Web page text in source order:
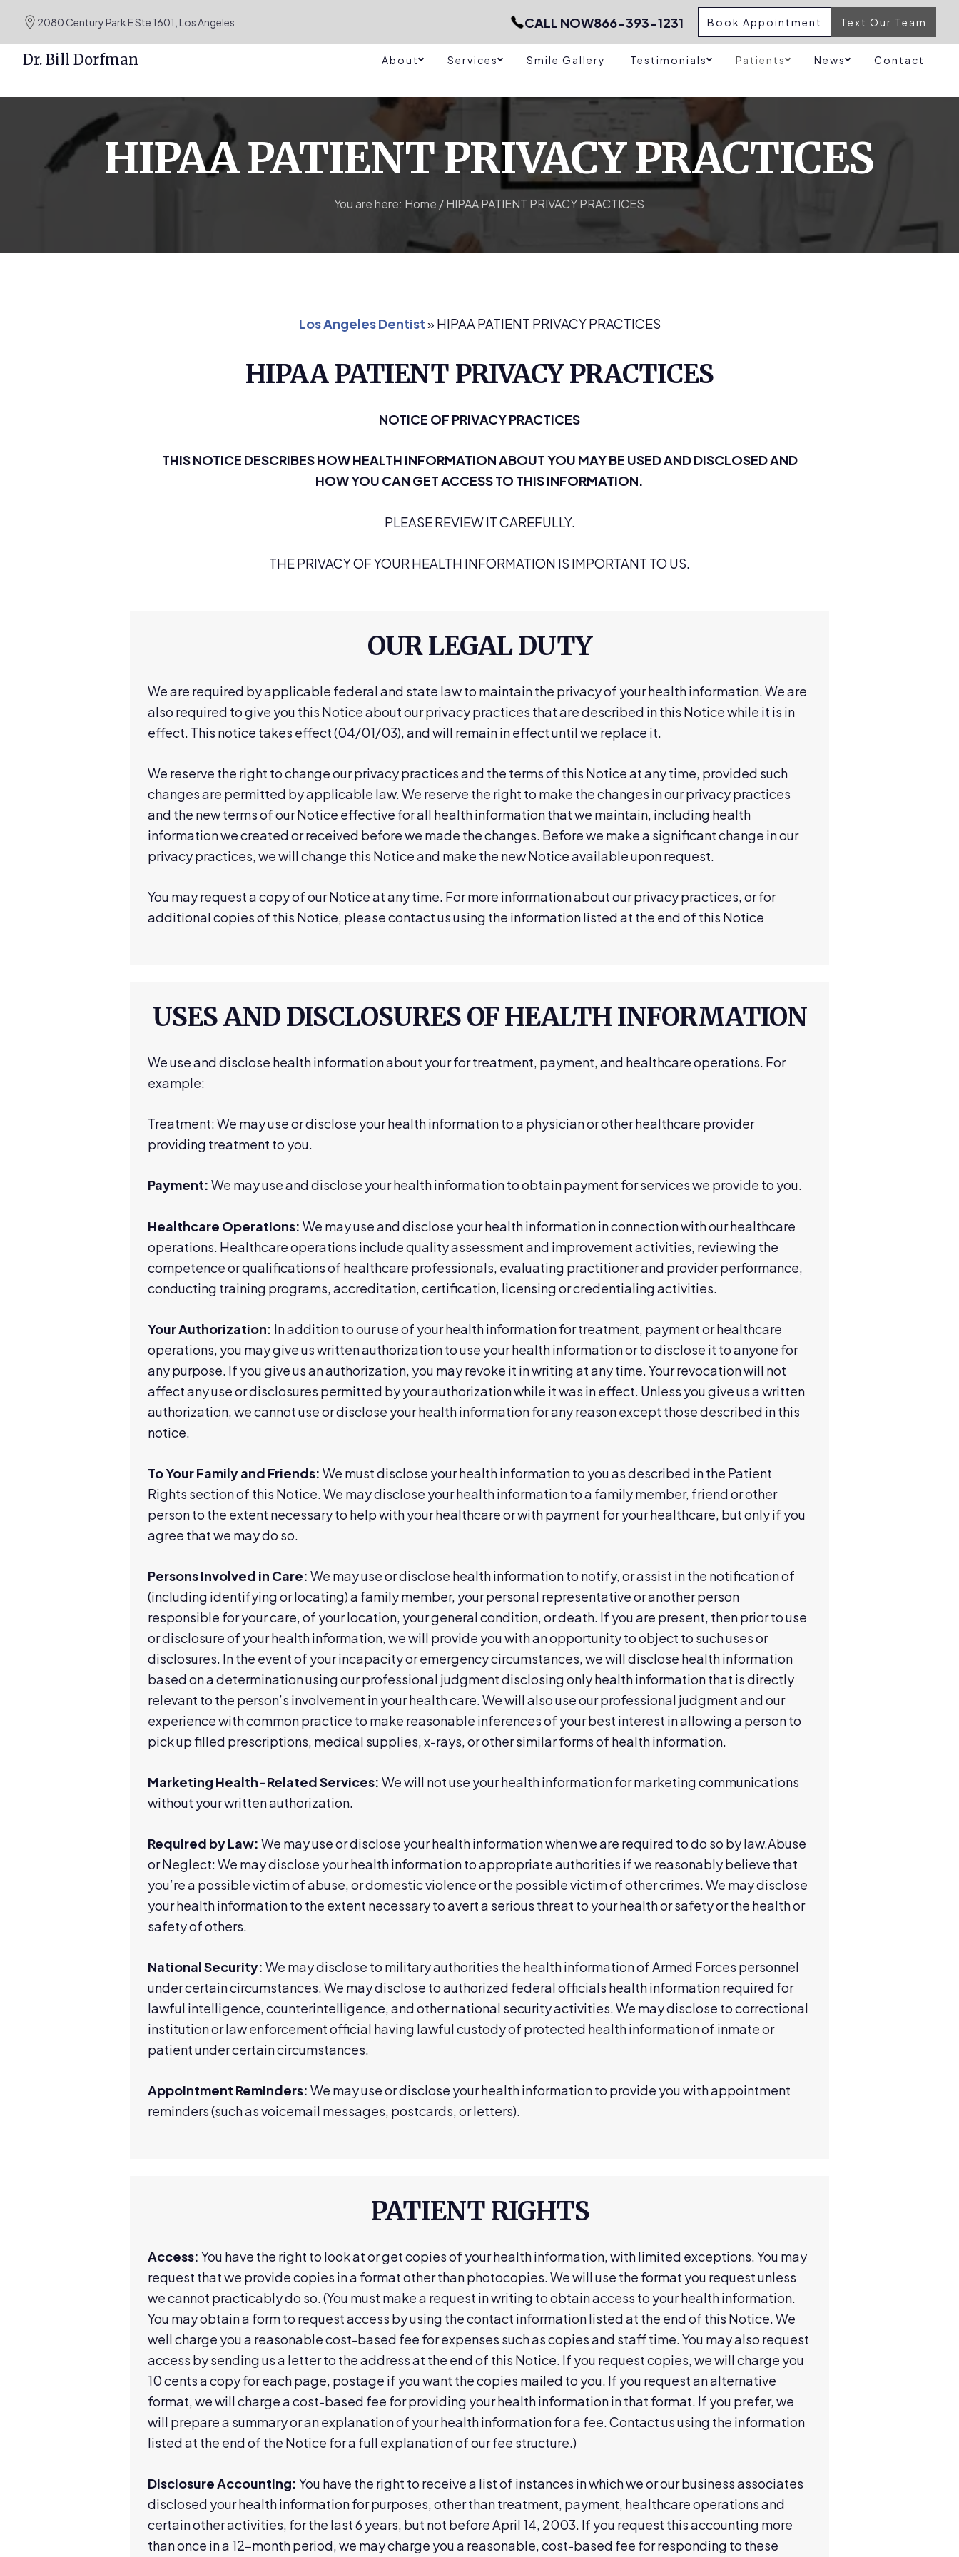
2080 Century Park E Ste 1601, Los Angeles CALL NOW866-393-1231 Book Appointment Text Our Team
Dr. Bill Dorfman About Services Smile Gallery Testimonials Patients News Contact
HIPAA PATIENT PRIVACY PRACTICES
You are here: Home /HIPAA PATIENT PRIVACY PRACTICES
Los Angeles Dentist» HIPAA PATIENT PRIVACY PRACTICES
HIPAA PATIENT PRIVACY PRACTICES
NOTICE OF PRIVACY PRACTICES
THIS NOTICE DESCRIBES HOW HEALTH INFORMATION ABOUT YOU MAY BE USED AND DISCLOSED AND
HOW YOU CAN GET ACCESS TO THIS INFORMATION.
PLEASE REVIEW IT CAREFULLY.
THE PRIVACY OF YOUR HEALTH INFORMATION IS IMPORTANT TO US.
OUR LEGAL DUTY
We are required by applicable federal and state law to maintain the privacy of your health information. We are
also required to give you this Notice about our privacy practices that are described in this Notice while it is in
effect. This notice takes effect (04/01/03), and will remain in effect until we replace it.
We reserve the right to change our privacy practices and the terms of this Notice at any time, provided such
changes are permitted by applicable law. We reserve the right to make the changes in our privacy practices
and the new terms of our Notice effective for all health information that we maintain, including health
information we created or received before we made the changes. Before we make a significant change in our
privacy practices, we will change this Notice and make the new Notice available upon request.
You may request a copy of our Notice at any time. For more information about our privacy practices, or for
additional copies of this Notice, please contact us using the information listed at the end of this Notice
USES AND DISCLOSURES OF HEALTH INFORMATION
We use and disclose health information about your for treatment, payment, and healthcare operations. For
example:
Treatment: We may use or disclose your health information to a physician or other healthcare provider
providing treatment to you.
Payment: We may use and disclose your health information to obtain payment for services we provide to you.
Healthcare Operations: We may use and disclose your health information in connection with our healthcare
operations. Healthcare operations include quality assessment and improvement activities, reviewing the
competence or qualifications of healthcare professionals, evaluating practitioner and provider performance,
conducting training programs, accreditation, certification, licensing or credentialing activities.
Your Authorization: In addition to our use of your health information for treatment, payment or healthcare
operations, you may give us written authorization to use your health information or to disclose it to anyone for
any purpose. If you give us an authorization, you may revoke it in writing at any time. Your revocation will not
affect any use or disclosures permitted by your authorization while it was in effect. Unless you give us a written
authorization, we cannot use or disclose your health information for any reason except those described in this
notice.
To Your Family and Friends: We must disclose your health information to you as described in the Patient
Rights section of this Notice. We may disclose your health information to a family member, friend or other
person to the extent necessary to help with your healthcare or with payment for your healthcare, but only if you
agree that we may do so.
Persons Involved in Care: We may use or disclose health information to notify, or assist in the notification of
(including identifying or locating) a family member, your personal representative or another person
responsible for your care, of your location, your general condition, or death. If you are present, then prior to use
or disclosure of your health information, we will provide you with an opportunity to object to such uses or
disclosures. In the event of your incapacity or emergency circumstances, we will disclose health information
based on a determination using our professional judgment disclosing only health information that is directly
relevant to the person’s involvement in your health care. We will also use our professional judgment and our
experience with common practice to make reasonable inferences of your best interest in allowing a person to
pick up filled prescriptions, medical supplies, x-rays, or other similar forms of health information.
Marketing Health-Related Services: We will not use your health information for marketing communications
without your written authorization.
Required by Law: We may use or disclose your health information when we are required to do so by law.Abuse
or Neglect: We may disclose your health information to appropriate authorities if we reasonably believe that
you’re a possible victim of abuse, or domestic violence or the possible victim of other crimes. We may disclose
your health information to the extent necessary to avert a serious threat to your health or safety or the health or
safety of others.
National Security: We may disclose to military authorities the health information of Armed Forces personnel
under certain circumstances. We may disclose to authorized federal officials health information required for
lawful intelligence, counterintelligence, and other national security activities. We may disclose to correctional
institution or law enforcement official having lawful custody of protected health information of inmate or
patient under certain circumstances.
Appointment Reminders: We may use or disclose your health information to provide you with appointment
reminders (such as voicemail messages, postcards, or letters).
PATIENT RIGHTS
Access: You have the right to look at or get copies of your health information, with limited exceptions. You may
request that we provide copies in a format other than photocopies. We will use the format you request unless
we cannot practicably do so. (You must make a request in writing to obtain access to your health information.
You may obtain a form to request access by using the contact information listed at the end of this Notice. We
well charge you a reasonable cost-based fee for expenses such as copies and staff time. You may also request
access by sending us a letter to the address at the end of this Notice. If you request copies, we will charge you
10 cents a copy for each page, postage if you want the copies mailed to you. If you request an alternative
format, we will charge a cost-based fee for providing your health information in that format. If you prefer, we
will prepare a summary or an explanation of your health information for a fee. Contact us using the information
listed at the end of the Notice for a full explanation of our fee structure.)
Disclosure Accounting: You have the right to receive a list of instances in which we or our business associates
disclosed your health information for purposes, other than treatment, payment, healthcare operations and
certain other activities, for the last 6 years, but not before April 14, 2003. If you request this accounting more
than once in a 12-month period, we may charge you a reasonable, cost-based fee for responding to these